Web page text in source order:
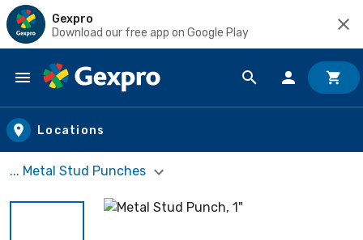
Gexpro
Download our free app on Google Play
Skip to main content
Locations
... Metal Stud Punches